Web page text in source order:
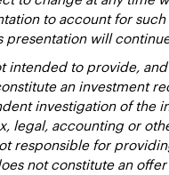
to account for
presentation will
intended to provide,
an investment
investigation of the
legal, accounting or
responsible for
not constitute an